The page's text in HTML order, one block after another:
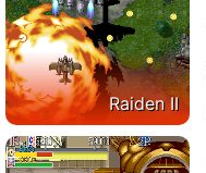
Raiden II